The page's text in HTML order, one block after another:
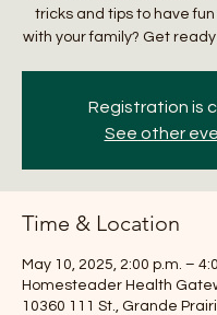
tricks and tips to have
with your family? Get ready
Registration is
See other
Time & Location
May 10, 2025, 2:00 p.m. –
Homesteader Health
10360 111 St., Grande